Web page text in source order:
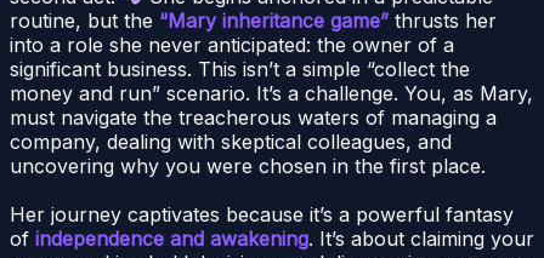
routine, but the “Mary inheritance game” thrusts her
into a role she never anticipated: the owner of a
significant business. This isn’t a simple “collect the
money and run” scenario. It’s a challenge. You, as Mary,
must navigate the treacherous waters of managing a
company, dealing with skeptical colleagues, and
uncovering why you were chosen in the first place.
Her journey captivates because it’s a powerful fantasy
of independence and awakening. It’s about claiming your